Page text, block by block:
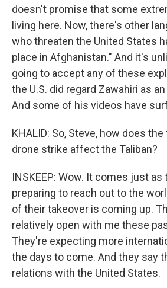
doesn't promise that some
living here. Now, there's other
who threaten the United States
place in Afghanistan." And it's
going to accept any of these
the U.S. did regard Zawahiri as
And some of his videos have
KHALID: So, Steve, how does
drone strike affect the Taliban?
INSKEEP: Wow. It comes just as
preparing to reach out to the
of their takeover is coming up.
relatively open with me these
They're expecting more
the days to come. And they say
relations with the United States.